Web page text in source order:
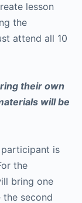
lesson
the
attend all 10
their own
will be
is
the
bring one
second